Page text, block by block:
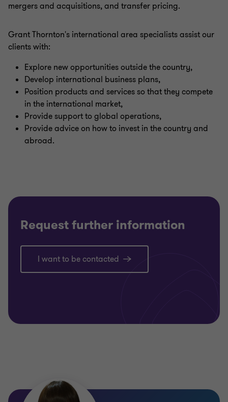
mergers and acquisitions, and transfer pricing.
Grant Thornton's international area specialists assist our
clients with:
Explore new opportunities outside the country,
Develop international business plans,
Position products and services so that they compete
in the international market,
Provide support to global operations,
Provide advice on how to invest in the country and
abroad.
Request further information
I want to be contacted